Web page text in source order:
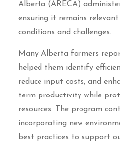
Alberta (ARECA)
ensuring it remains
conditions and challenges.
Many Alberta farmers
helped them identify
reduce input costs, and
term productivity while
resources. The program
incorporating new
best practices to support